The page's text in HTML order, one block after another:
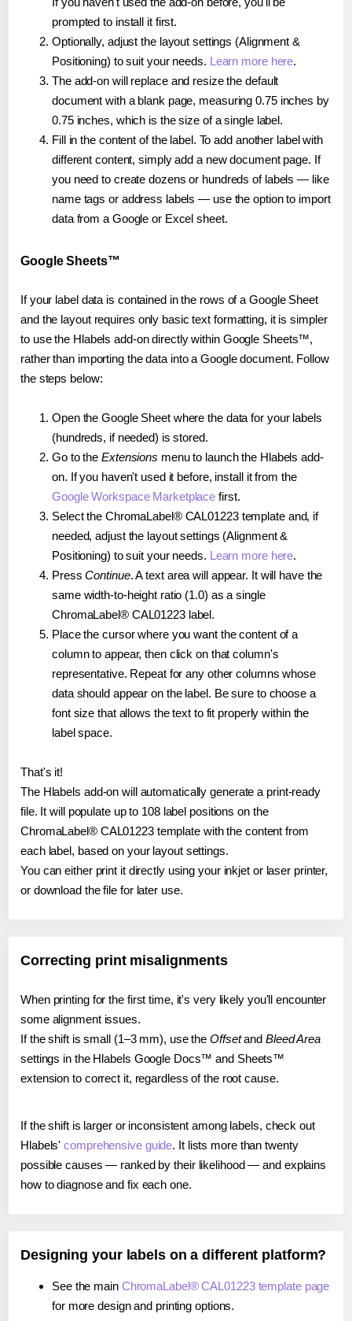
prompted to install it first.
Optionally, adjust the layout settings (Alignment &
Positioning) to suit your needs. Learn more here.
The add-on will replace and resize the default
document with a blank page, measuring 0.75 inches by
0.75 inches, which is the size of a single label.
Fill in the content of the label. To add another label with
different content, simply add a new document page. If
you need to create dozens or hundreds of labels — like
name tags or address labels — use the option to import
data from a Google or Excel sheet.
Google Sheets™
If your label data is contained in the rows of a Google Sheet
and the layout requires only basic text formatting, it is simpler
to use the Hlabels add-on directly within Google Sheets™,
rather than importing the data into a Google document. Follow
the steps below:
Open the Google Sheet where the data for your labels
(hundreds, if needed) is stored.
Go to the Extensions menu to launch the Hlabels add-
on. If you haven't used it before, install it from the
Google Workspace Marketplace first.
Select the ChromaLabel® CAL01223 template and, if
needed, adjust the layout settings (Alignment &
Positioning) to suit your needs. Learn more here.
PressContinue. A text area will appear. It will have the
same width-to-height ratio (1.0) as a single
ChromaLabel® CAL01223 label.
Place the cursor where you want the content of a
column to appear, then click on that column's
representative. Repeat for any other columns whose
data should appear on the label. Be sure to choose a
font size that allows the text to fit properly within the
label space.
That's it!
The Hlabels add-on will automatically generate a print-ready
file. It will populate up to 108 label positions on the
ChromaLabel® CAL01223 template with the content from
each label, based on your layout settings.
You can either print it directly using your inkjet or laser printer,
or download the file for later use.
Correcting print misalignments
When printing for the first time, it's very likely you'll encounter
some alignment issues.
If the shift is small (1–3 mm), use the Offsetand Bleed Area
settings in the Hlabels Google Docs™ and Sheets™
extension to correct it, regardless of the root cause.
If the shift is larger or inconsistent among labels, check out
Hlabels'comprehensive guide. It lists more than twenty
possible causes — ranked by their likelihood — and explains
how to diagnose and fix each one.
Designing your labels on a different platform?
See the main ChromaLabel® CAL01223 template page
for more design and printing options.